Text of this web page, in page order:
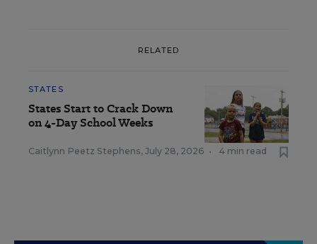
RELATED
STATES
States Start to Crack Down
on 4-Day School Weeks
Caitlynn Peetz Stephens, July 28, 2026 • 4 min read